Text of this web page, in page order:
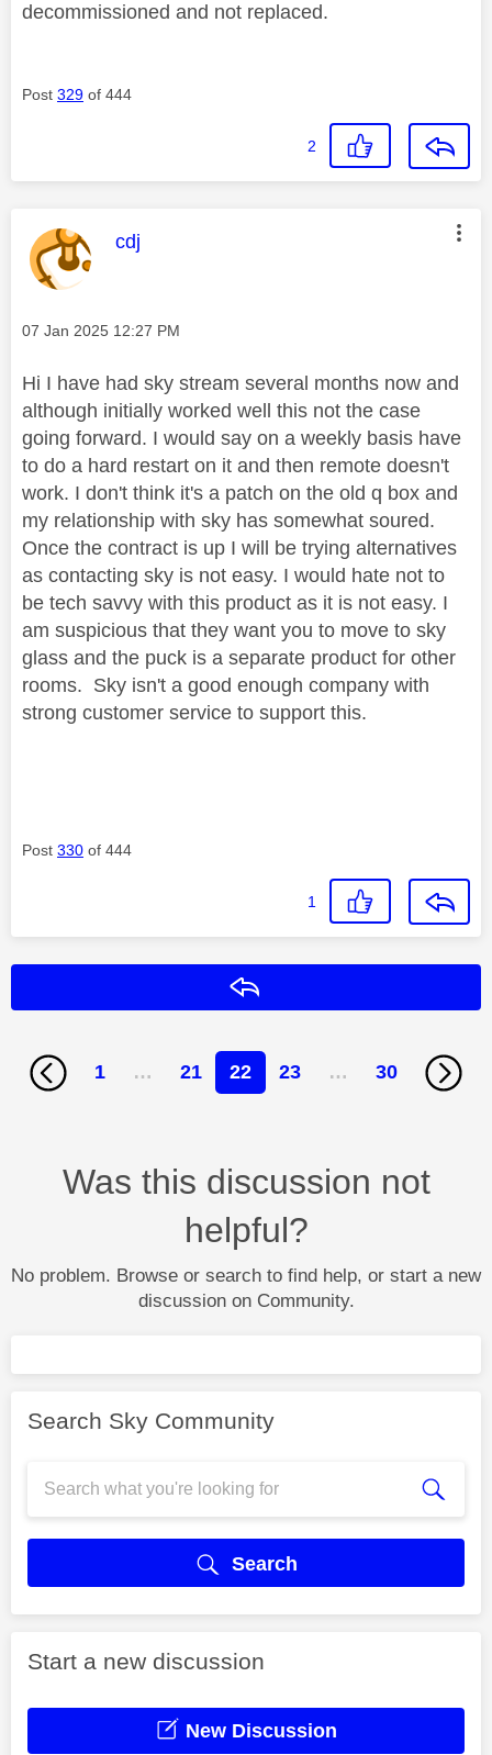
decommissioned and not replaced.
Post 329 of 444
2
This message was authored by:
cdj
Message posted on
‎07 Jan 2025 12:27 PM
Hi I have had sky stream several months now and
although initially worked well this not the case
going forward. I would say on a weekly basis have
to do a hard restart on it and then remote doesn't
work. I don't think it's a patch on the old q box and
my relationship with sky has somewhat soured.
Once the contract is up I will be trying alternatives
as contacting sky is not easy. I would hate not to
be tech savvy with this product as it is not easy. I
am suspicious that they want you to move to sky
glass and the puck is a separate product for other
rooms. Sky isn't a good enough company with
strong customer service to support this.
Post 330 of 444
1
1 … 21 22 23 … 30
Was this discussion not
helpful?
No problem. Browse or search to find help, or start a new
discussion on Community.
Search Sky Community
Search
Start a new discussion
New Discussion